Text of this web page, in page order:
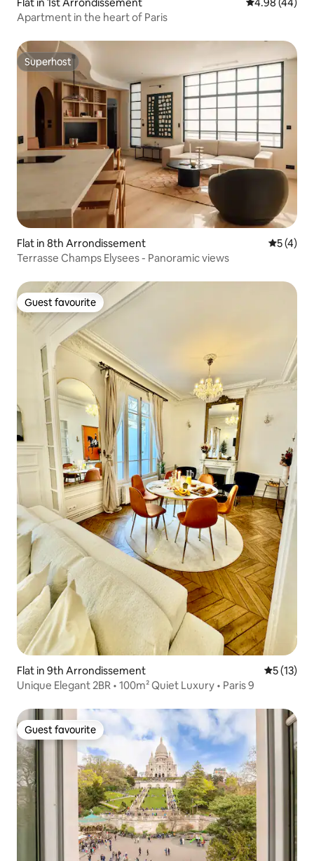
Apartment in the heart of Paris
Superhost
Superhost
Flat in 8th Arrondissement 5 out of
5 (4)
Terrasse Champs Elysees - Panoramic views
Guest favourite
Guest favourite
Flat in 9th Arrondissement 5 out of 5
5 (13)
Unique Elegant 2BR • 100m² Quiet Luxury • Paris 9
Guest favourite
Guest favourite